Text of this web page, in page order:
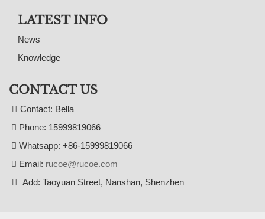
LATEST INFO
News
Knowledge
CONTACT US
Contact: Bella
Phone: 15999819066
Whatsapp: +86-15999819066
Email: rucoe@rucoe.com
Add: Taoyuan Street, Nanshan, Shenzhen